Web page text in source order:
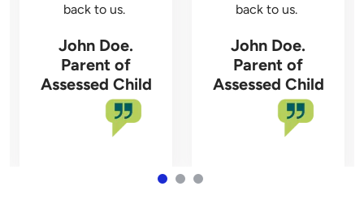
John Doe.
Parent of
Assessed Child
John Doe.
Parent of
Assessed Child